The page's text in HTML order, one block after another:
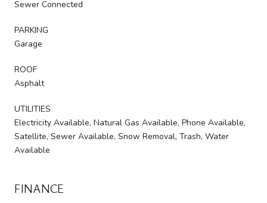
Sewer Connected
PARKING
Garage
ROOF
Asphalt
UTILITIES
Electricity Available, Natural Gas Available, Phone Available,
Satellite, Sewer Available, Snow Removal, Trash, Water
Available
FINANCE